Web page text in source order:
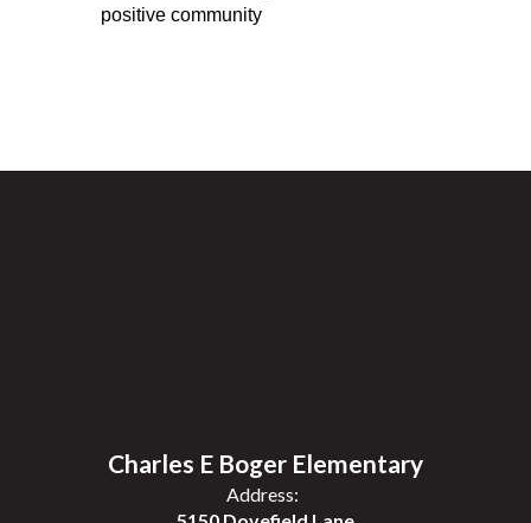
positive community
Charles E Boger Elementary
Address: